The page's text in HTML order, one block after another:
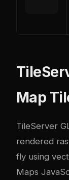
Map
TileServer
rendered
fly using
Maps